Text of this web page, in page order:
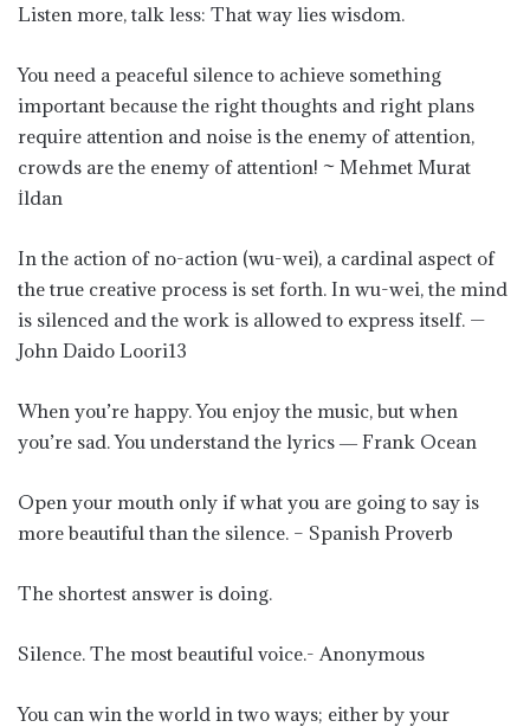
Listen more, talk less: That way lies wisdom.
You need a peaceful silence to achieve something
important because the right thoughts and right plans
require attention and noise is the enemy of attention,
crowds are the enemy of attention! ~ Mehmet Murat
İldan
In the action of no-action (wu-wei), a cardinal aspect of
the true creative process is set forth. In wu-wei, the mind
is silenced and the work is allowed to express itself. —
John Daido Loori13
When you’re happy. You enjoy the music, but when
you’re sad. You understand the lyrics ― Frank Ocean
Open your mouth only if what you are going to say is
more beautiful than the silence. – Spanish Proverb
The shortest answer is doing.
Silence. The most beautiful voice.- Anonymous
You can win the world in two ways; either by your